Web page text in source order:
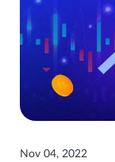
Nov 04, 2022